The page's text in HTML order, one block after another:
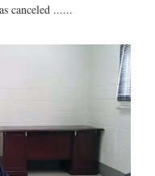
canceled ......